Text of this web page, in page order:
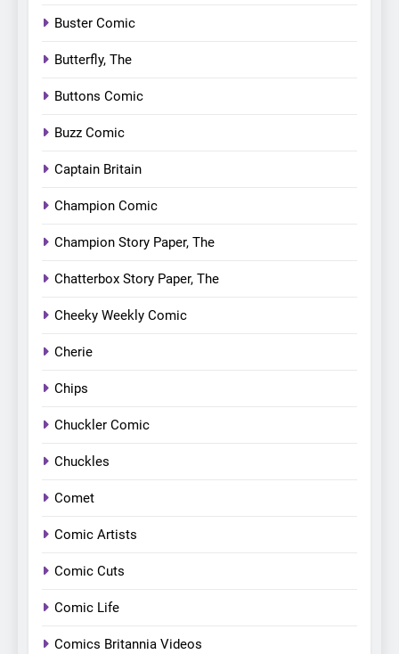
Buster Comic
Butterfly, The
Buttons Comic
Buzz Comic
Captain Britain
Champion Comic
Champion Story Paper, The
Chatterbox Story Paper, The
Cheeky Weekly Comic
Cherie
Chips
Chuckler Comic
Chuckles
Comet
Comic Artists
Comic Cuts
Comic Life
Comics Britannia Videos